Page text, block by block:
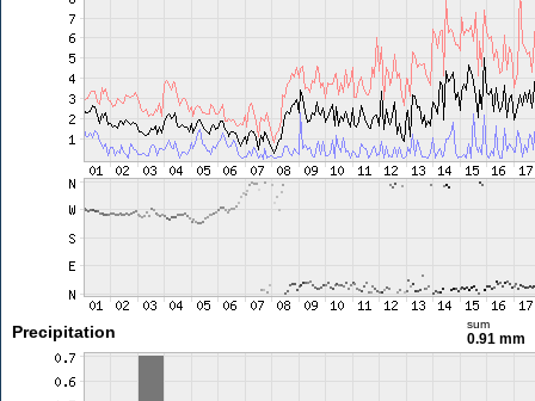
Precipitation sum
0.91 mm